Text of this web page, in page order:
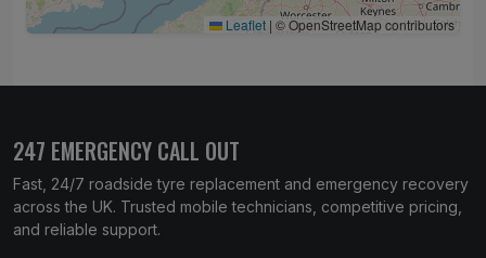
Leaflet | © OpenStreetMap contributors
247 EMERGENCY CALL OUT
Fast, 24/7 roadside tyre replacement and emergency recovery
across the UK. Trusted mobile technicians, competitive pricing,
and reliable support.